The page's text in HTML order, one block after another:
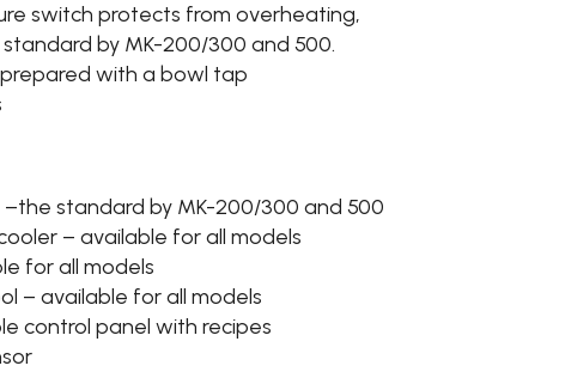
switch protects from overheating,
by MK-200/300 and 500.
with a bowl tap
standard by MK-200/300 and 500
– available for all models
for all models
– available for all models
control panel with recipes